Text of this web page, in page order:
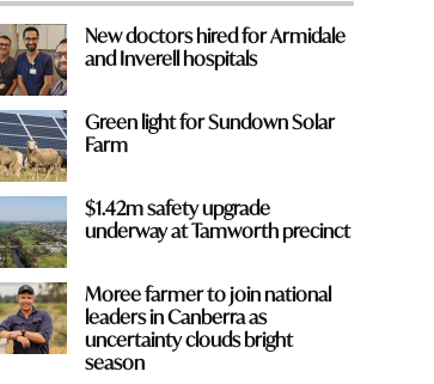
New doctors hired for Armidale
and Inverell hospitals
Green light for Sundown Solar
Farm
$1.42m safety upgrade
underway at Tamworth precinct
Moree farmer to join national
leaders in Canberra as
uncertainty clouds bright
season